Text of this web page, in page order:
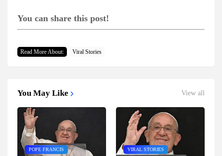
You can share this post!
Read More About: Viral Stories
You May Like View all
POPE FRANCIS VIRAL STORIES